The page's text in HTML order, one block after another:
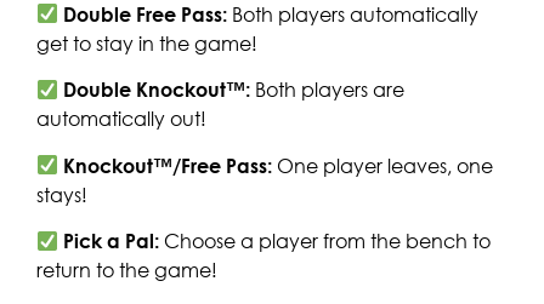
Double Free Pass: Both players automatically
get to stay in the game!
Double Knockout™: Both players are
automatically out!
Knockout™/Free Pass: One player leaves, one
stays!
Pick a Pal: Choose a player from the bench to
return to the game!